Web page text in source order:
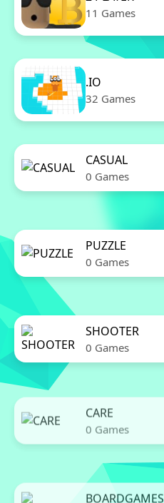
11 Games
.IO
32 Games
CASUAL
0 Games
PUZZLE
0 Games
SHOOTER
0 Games
CARE
0 Games